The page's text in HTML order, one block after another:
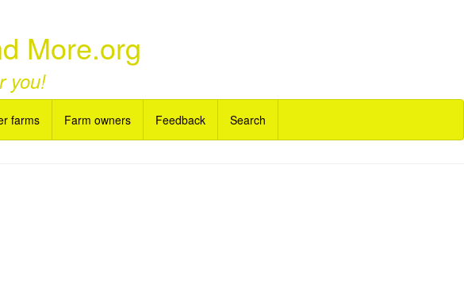
More.org
you!
farms Farm owners Feedback Search